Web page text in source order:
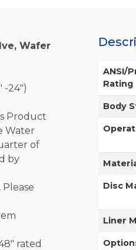
Wafer
24″)
Product
Water
of
by
rated
ANSI/
Rating
Body
Disc
Liner